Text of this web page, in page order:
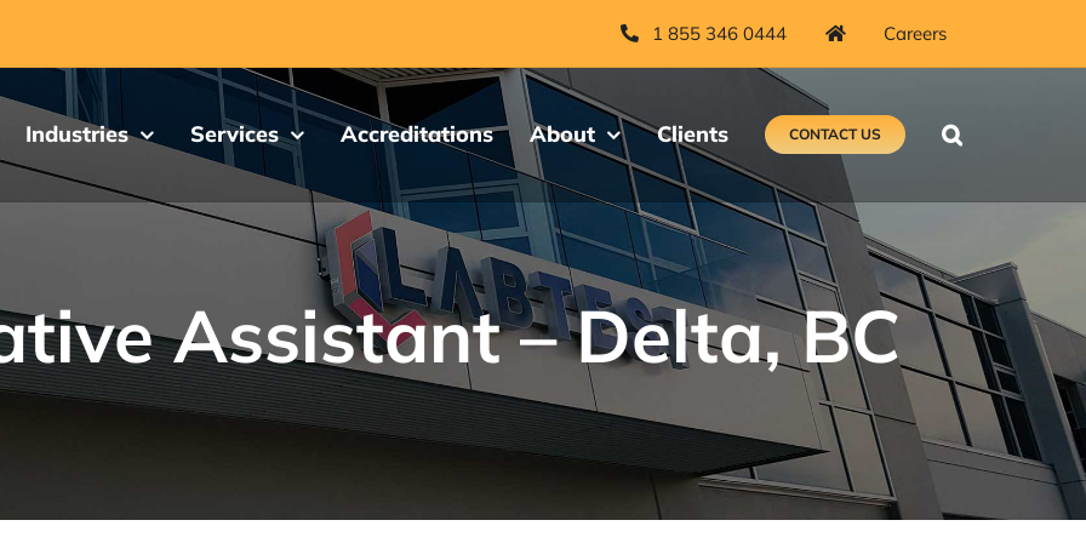
1 855 346 0444 Careers
Industries Services Accreditations About Clients CONTACT US
Assistant – Delta, BC